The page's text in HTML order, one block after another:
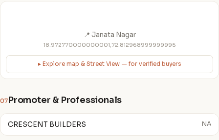
📍 Janata Nagar
18.972770000000001,72.812968999999995
▸ Explore map & Street View — for verified buyers
07Promoter & Professionals
CRESCENT BUILDERS NA